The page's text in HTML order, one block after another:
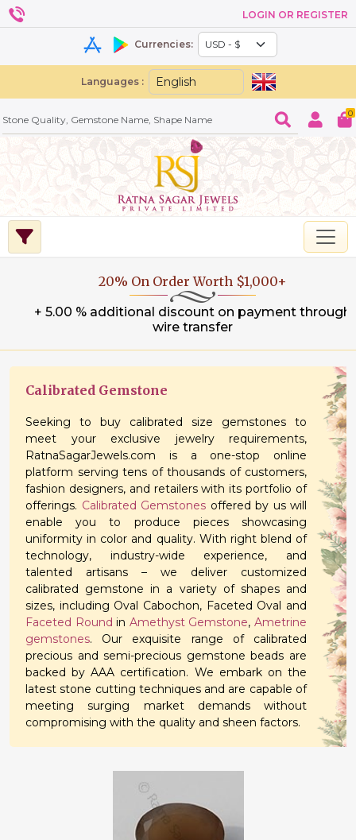
LOGIN OR REGISTER
Currencies:
Languages :
0
20% On Order Worth $1,000+
+ 5.00 % additional discount on payment through
wire transfer
Calibrated Gemstone
Seeking to buy calibrated size gemstones to
meet your exclusive jewelry requirements,
RatnaSagarJewels.com is a one-stop online
platform serving tens of thousands of customers,
fashion designers, and retailers with its portfolio of
offerings. Calibrated Gemstones offered by us will
enable you to produce pieces showcasing
uniformity in color and quality. With right blend of
technology, industry-wide experience, and
talented artisans – we deliver customized
calibrated gemstone in a variety of shapes and
sizes, including Oval Cabochon, Faceted Oval and
Faceted Round in Amethyst Gemstone,Ametrine
gemstones. Our exquisite range of calibrated
precious and semi-precious gemstone beads are
backed by AAA certification. We embark on the
latest stone cutting techniques and are capable of
meeting surging market demands without
compromising with the quality and sheen factors.